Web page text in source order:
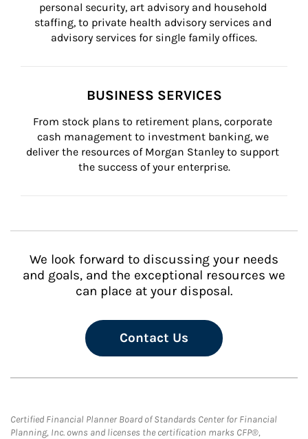
personal security, art advisory and household
staffing, to private health advisory services and
advisory services for single family offices.
BUSINESS SERVICES
From stock plans to retirement plans, corporate
cash management to investment banking, we
deliver the resources of Morgan Stanley to support
the success of your enterprise.
We look forward to discussing your needs
and goals, and the exceptional resources we
can place at your disposal.
Contact Us
Certified Financial Planner Board of Standards Center for Financial
Planning, Inc. owns and licenses the certification marks CFP®,